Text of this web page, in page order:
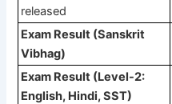
released
Exam Result (Sanskrit
Vibhag)
Exam Result (Level-2:
English, Hindi, SST)